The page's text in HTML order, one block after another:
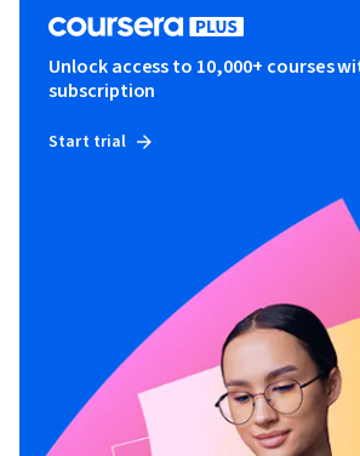
Unlock access to 10,000+ courses
subscription
Start trial